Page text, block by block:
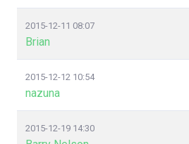
2015-12-11 08:07
Brian
2015-12-12 10:54
nazuna
2015-12-19 14:30